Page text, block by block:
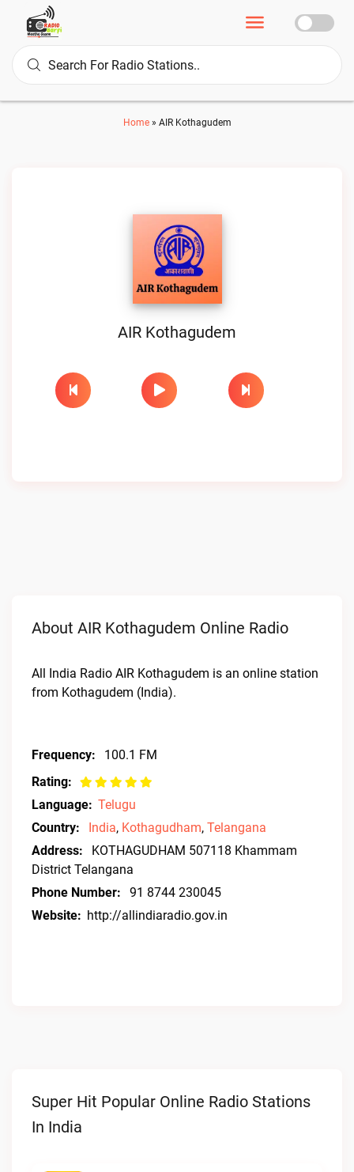
Home» AIR Kothagudem
AIR Kothagudem
About AIR Kothagudem Online Radio
All India Radio AIR Kothagudem is an online station
from Kothagudem (India).
Frequency:
100.1 FM
Rating:
Language: Telugu
Country:
India, Kothagudham, Telangana
Address:
KOTHAGUDHAM 507118 Khammam
District Telangana
Phone Number:
91 8744 230045
Website: http://allindiaradio.gov.in
Super Hit Popular Online Radio Stations
In India